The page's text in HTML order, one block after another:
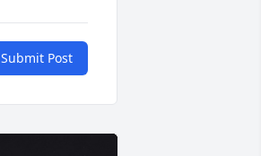
Submit Post